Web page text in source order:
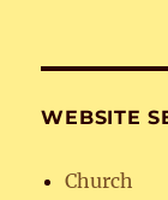
WEBSITE
Church